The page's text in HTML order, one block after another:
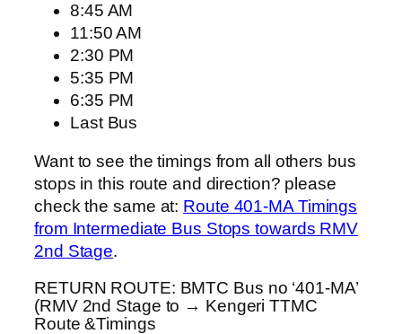
8:45 AM
11:50 AM
2:30 PM
5:35 PM
6:35 PM
Last Bus
Want to see the timings from all others bus
stops in this route and direction? please
check the same at: Route 401-MA Timings
from Intermediate Bus Stops towards RMV
2nd Stage.
RETURN ROUTE: BMTC Bus no ‘401-MA’
(RMV 2nd Stage to → Kengeri TTMC
Route &Timings